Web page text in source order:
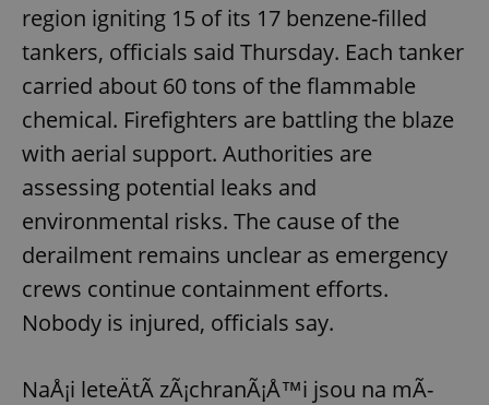
region igniting 15 of its 17 benzene-filled
tankers, officials said Thursday. Each tanker
carried about 60 tons of the flammable
chemical. Firefighters are battling the blaze
with aerial support. Authorities are
assessing potential leaks and
environmental risks. The cause of the
derailment remains unclear as emergency
crews continue containment efforts.
Nobody is injured, officials say.
NaÅ¡i leteÄtÃ­ zÃ¡chranÃ¡Å™i jsou na mÃ­